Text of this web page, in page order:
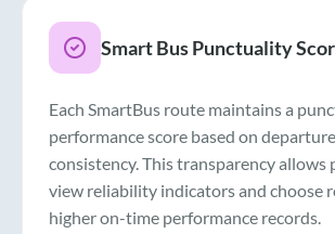
Smart Bus Punctuality
Each SmartBus route maintains a
performance score based on
consistency. This transparency allows
view reliability indicators and choose
higher on-time performance records.